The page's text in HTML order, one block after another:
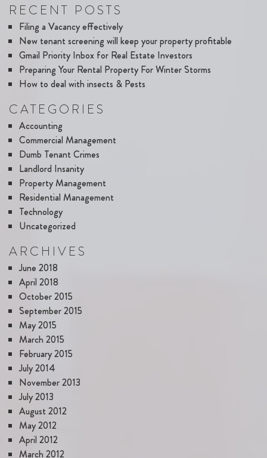
RECENT POSTS
Filing a Vacancy effectively
New tenant screening will keep your property profitable
Gmail Priority Inbox for Real Estate Investors
Preparing Your Rental Property For Winter Storms
How to deal with insects & Pests
CATEGORIES
Accounting
Commercial Management
Dumb Tenant Crimes
Landlord Insanity
Property Management
Residential Management
Technology
Uncategorized
ARCHIVES
June 2018
April 2018
October 2015
September 2015
May 2015
March 2015
February 2015
July 2014
November 2013
July 2013
August 2012
May 2012
April 2012
March 2012